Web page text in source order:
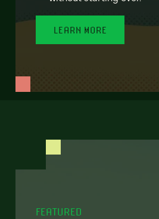
LEARN MORE
FEATURED